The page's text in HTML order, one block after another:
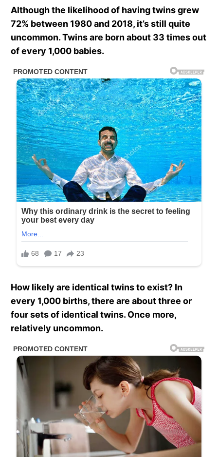
Although the likelihood of having twins grew
72% between 1980 and 2018, it’s still quite
uncommon. Twins are born about 33 times out
of every 1,000 babies.
How likely are identical twins to exist? In
every 1,000 births, there are about three or
four sets of identical twins. Once more,
relatively uncommon.